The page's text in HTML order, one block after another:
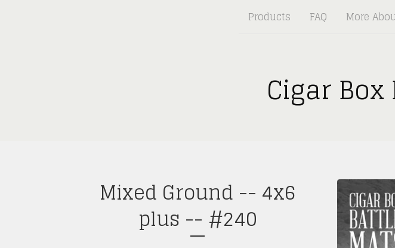
Products FAQ More
Cigar
Mixed Ground -- 4x6
plus -- #240